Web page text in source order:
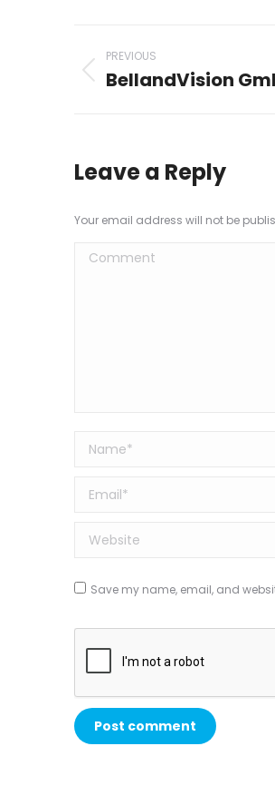
Project
navigation
PREVIOUS
Previous
BellandVision
Leave a Reply
Your email address will not be
Comment
Name *
Email *
Website
Save my name, email, and
Post comment